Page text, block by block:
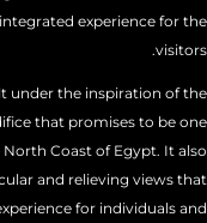
experience for the
visitors.
under the inspiration of the
that promises to be one
Coast of Egypt. It also
and relieving views that
for individuals and